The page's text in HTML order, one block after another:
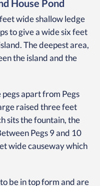
House Pond
wide shallow ledge
to give a wide six feet
The deepest area,
the island and the
apart from Pegs
raised three feet
sits the fountain, the
Pegs 9 and 10
wide causeway which
be in top form and are